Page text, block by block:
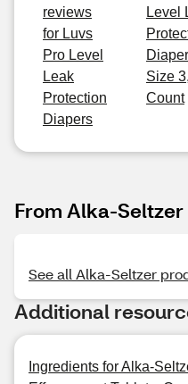
reviews
for Luvs
Pro Level
Leak
Protection
Diapers
Level
Size
Count
From Alka-Seltzer
See all Alka-Seltzer
Additional
Ingredients for Alka-